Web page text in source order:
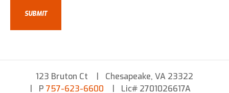
123 Bruton Ct
Chesapeake, VA 23322
P 757-623-6600
Lic# 2701026617A